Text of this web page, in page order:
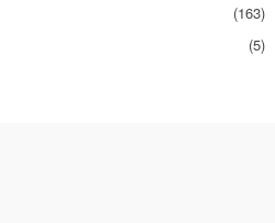
(163)
(5)